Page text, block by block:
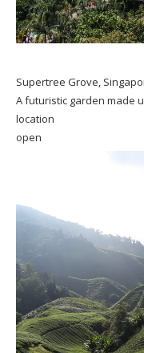
Supertree Grove,
A futuristic garden made
location
open